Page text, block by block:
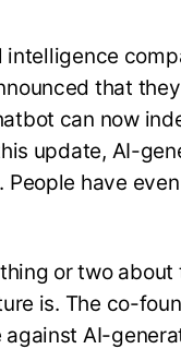
that
can now
update, AI-
have
or two
is. The co-
AI-